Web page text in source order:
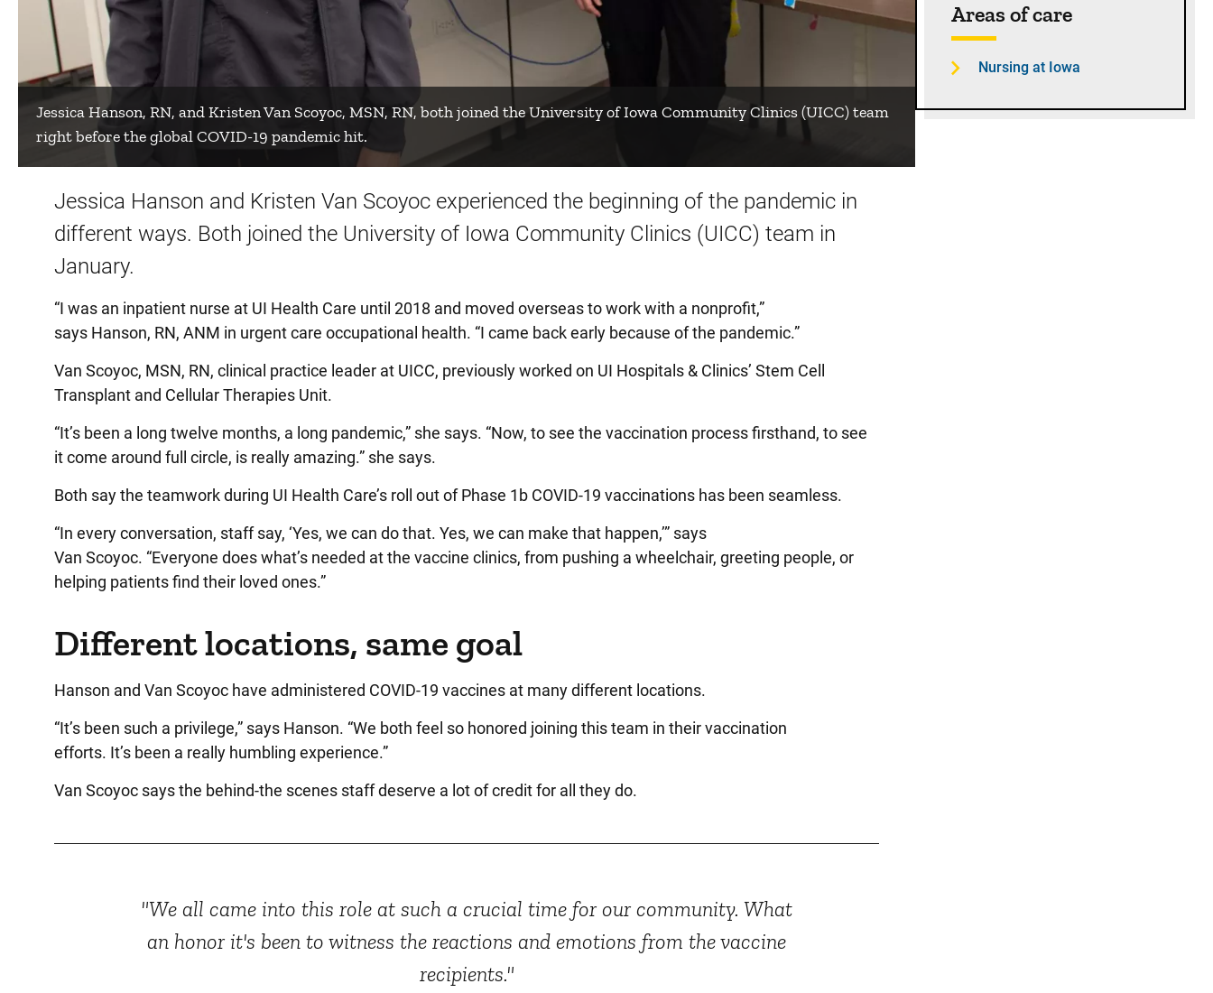
Jessica Hanson, RN, and Kristen Van Scoyoc, MSN, RN, both joined the University of Iowa Community Clinics (UICC) team
right before the global COVID-19 pandemic hit.
Jessica Hanson and Kristen Van Scoyoc experienced the beginning of the pandemic in
different ways. Both joined the University of Iowa Community Clinics (UICC) team in
January.
“I was an inpatient nurse at UI Health Care until 2018 and moved overseas to work with a nonprofit,”
says Hanson, RN, ANM in urgent care occupational health. “I came back early because of the pandemic.”
Van Scoyoc, MSN, RN, clinical practice leader at UICC, previously worked on UI Hospitals & Clinics’ Stem Cell
Transplant and Cellular Therapies Unit.
“It’s been a long twelve months, a long pandemic,” she says. “Now, to see the vaccination process firsthand, to see
it come around full circle, is really amazing.” she says.
Both say the teamwork during UI Health Care’s roll out of Phase 1b COVID-19 vaccinations has been seamless.
“In every conversation, staff say, ‘Yes, we can do that. Yes, we can make that happen,’” says
Van Scoyoc. “Everyone does what’s needed at the vaccine clinics, from pushing a wheelchair, greeting people, or
helping patients find their loved ones.”
Different locations, same goal
Hanson and Van Scoyoc have administered COVID-19 vaccines at many different locations.
“It’s been such a privilege,” says Hanson. “We both feel so honored joining this team in their vaccination
efforts. It’s been a really humbling experience.”
Van Scoyoc says the behind-the scenes staff deserve a lot of credit for all they do.
"We all came into this role at such a crucial time for our community. What
an honor it's been to witness the reactions and emotions from the vaccine
recipients."
Areas of care
Nursing at Iowa